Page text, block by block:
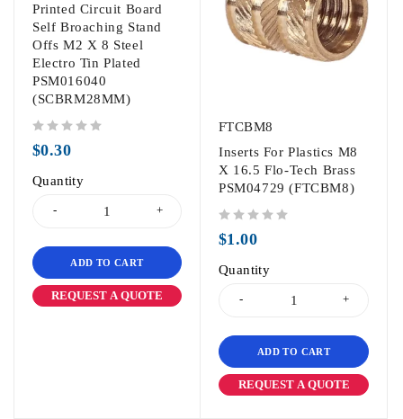
Printed Circuit Board
Self Broaching Stand
Offs M2 X 8 Steel
Electro Tin Plated
PSM016040
(SCBRM28MM)
$0.30
Quantity
ADD TO CART
REQUEST A QUOTE
FTCBM8
Inserts For Plastics M8
X 16.5 Flo-Tech Brass
PSM04729 (FTCBM8)
$1.00
Quantity
ADD TO CART
REQUEST A QUOTE